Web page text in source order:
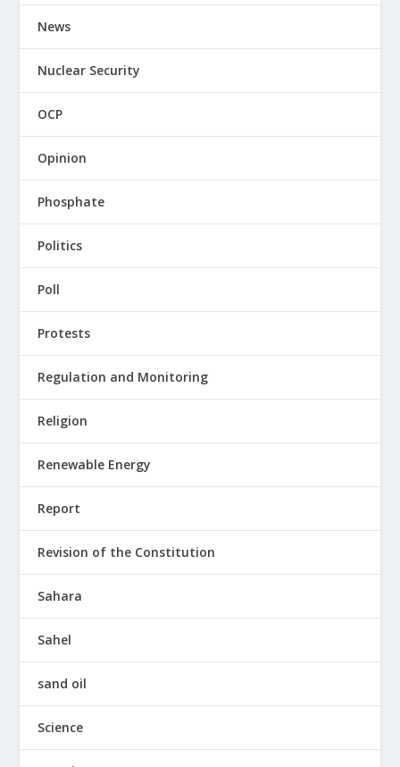
News
Nuclear Security
OCP
Opinion
Phosphate
Politics
Poll
Protests
Regulation and Monitoring
Religion
Renewable Energy
Report
Revision of the Constitution
Sahara
Sahel
sand oil
Science